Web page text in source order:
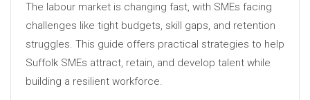
The labour market is changing fast, with SMEs facing
challenges like tight budgets, skill gaps, and retention
struggles. This guide offers practical strategies to help
Suffolk SMEs attract, retain, and develop talent while
building a resilient workforce.